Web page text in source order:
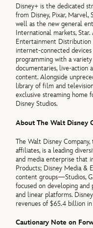
Disney+ is the dedicated
from Disney, Pixar, Marvel,
well as the new general
International markets,
Entertainment Distribution
internet-connected
programming with a
documentaries, live-action
content. Alongside
library of film and
exclusive streaming home
Disney Studios.
About The Walt Disney
The Walt Disney
affiliates, is a leading
and media enterprise that
Products; Disney Media &
content groups—Studios,
focused on developing
and linear platforms.
revenues of $65.4 billion
Cautionary Note on